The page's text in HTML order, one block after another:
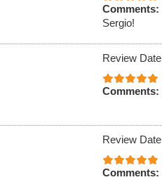
Comments:
Sergio!
Review
Comments:
Review
Comments: